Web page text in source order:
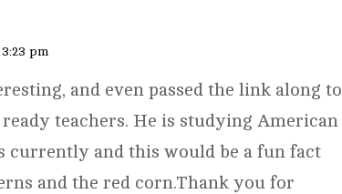
pm
and even passed the link along to
teachers. He is studying American
currently and this would be a fun fact
and the red corn.Thank you for